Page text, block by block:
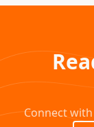
Connect